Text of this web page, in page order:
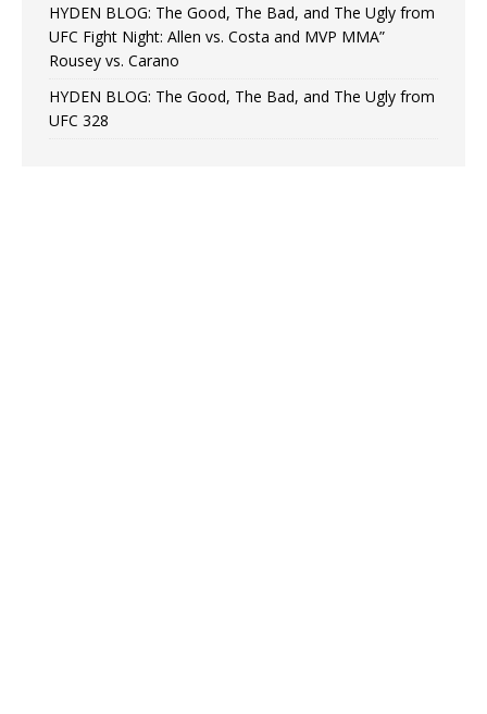
HYDEN BLOG: The Good, The Bad, and The Ugly from
UFC Fight Night: Allen vs. Costa and MVP MMA”
Rousey vs. Carano
HYDEN BLOG: The Good, The Bad, and The Ugly from
UFC 328